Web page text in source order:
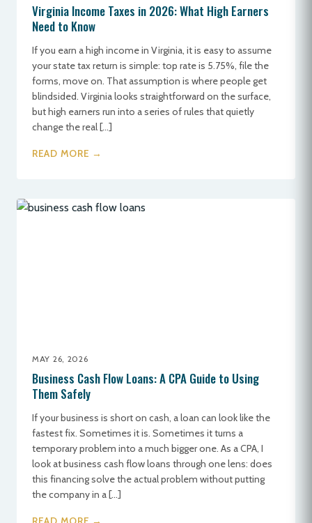
Virginia Income Taxes in 2026: What High Earners
Need to Know
If you earn a high income in Virginia, it is easy to assume
your state tax return is simple: top rate is 5.75%, file the
forms, move on. That assumption is where people get
blindsided. Virginia looks straightforward on the surface,
but high earners run into a series of rules that quietly
change the real […]
READ MORE →
MAY 26, 2026
Business Cash Flow Loans: A CPA Guide to Using
Them Safely
If your business is short on cash, a loan can look like the
fastest fix. Sometimes it is. Sometimes it turns a
temporary problem into a much bigger one. As a CPA, I
look at business cash flow loans through one lens: does
this financing solve the actual problem without putting
the company in a […]